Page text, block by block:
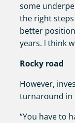
some
the right
better
years. I think
Rocky road
However,
turnaround in
“You have to